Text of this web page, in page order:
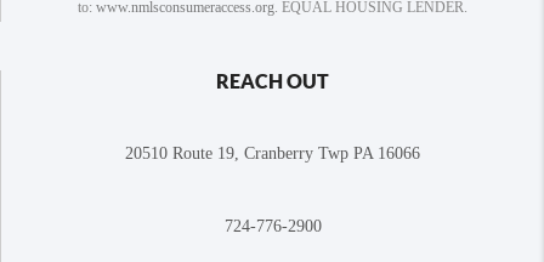
to: www.nmlsconsumeraccess.org. EQUAL HOUSING LENDER.
REACH OUT
20510 Route 19, Cranberry Twp PA 16066
724-776-2900